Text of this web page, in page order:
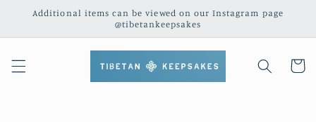
Skip to
Additional items can be viewed on our Instagram page
@tibetankeepsakes
Cart